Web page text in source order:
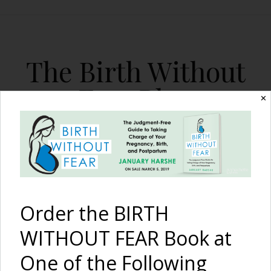
The Birth Without
Fear Blog
By January Harshe
Traumatic First Birth
✕
Order the BIRTH
WITHOUT FEAR Book at
One of the Following